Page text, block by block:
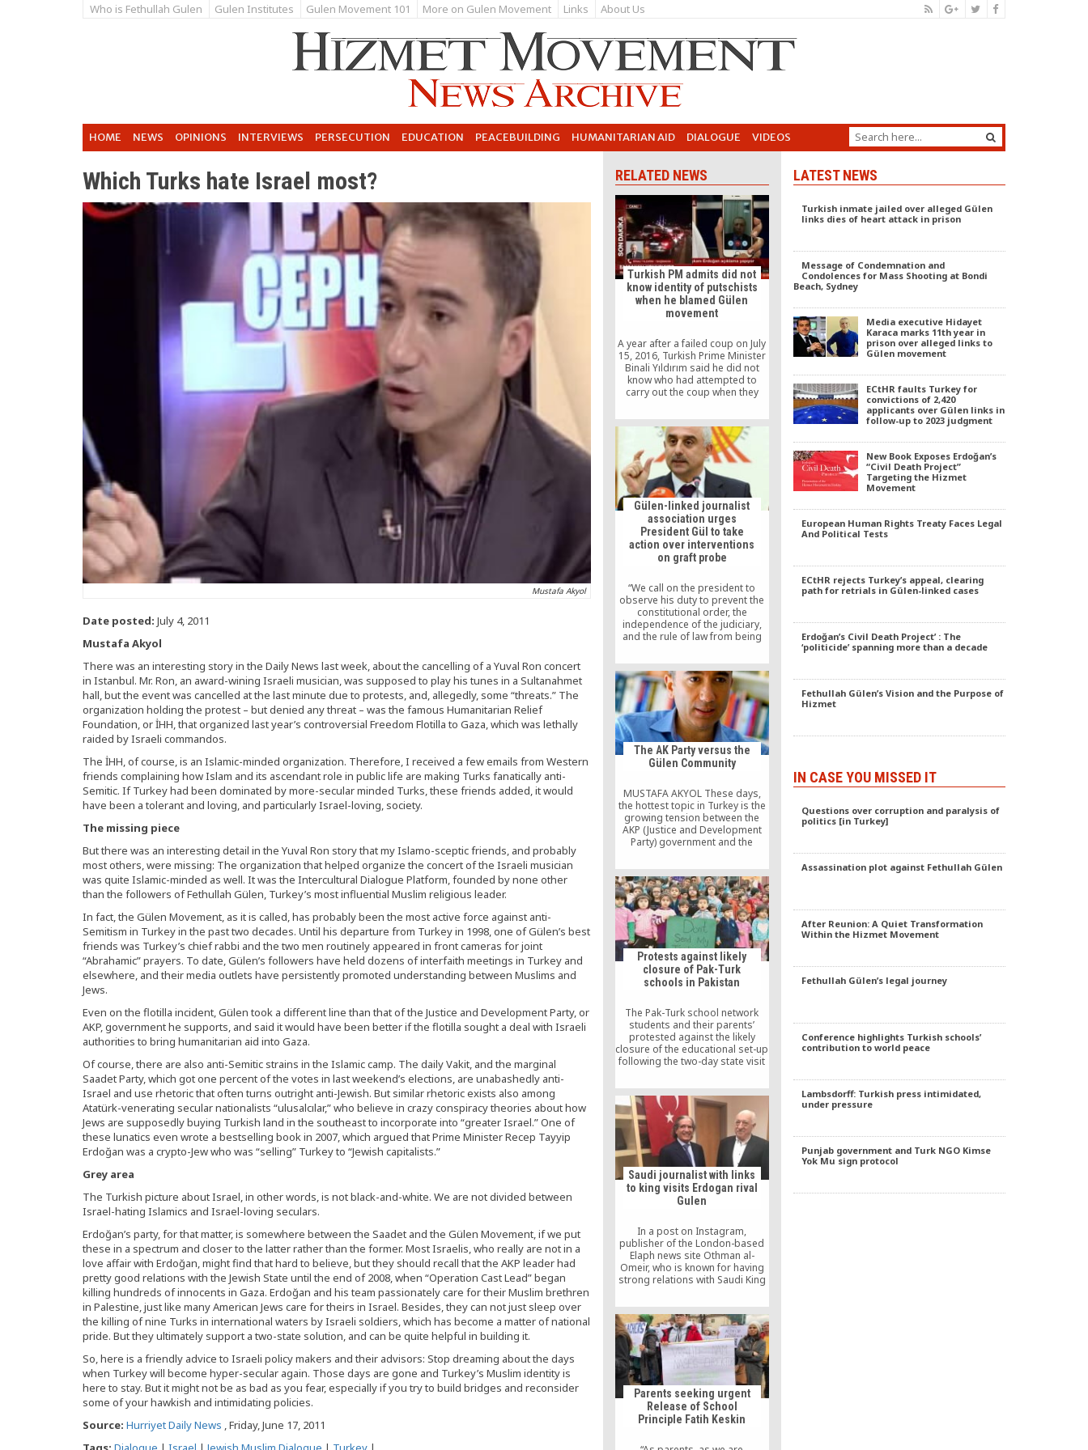
Who is Fethullah Gulen Gulen Institutes Gulen Movement 101 More on Gulen Movement Links About Us
HOME NEWS OPINIONS INTERVIEWS PERSECUTION EDUCATION PEACEBUILDING HUMANITARIAN AID DIALOGUE VIDEOS
Which Turks hate Israel most?
Mustafa Akyol
Date posted: July 4, 2011
Mustafa Akyol
There was an interesting story in the Daily News last week, about the cancelling of a Yuval Ron concert
in Istanbul. Mr. Ron, an award-wining Israeli musician, was supposed to play his tunes in a Sultanahmet
hall, but the event was cancelled at the last minute due to protests, and, allegedly, some “threats.” The
organization holding the protest – but denied any threat – was the famous Humanitarian Relief
Foundation, or İHH, that organized last year’s controversial Freedom Flotilla to Gaza, which was lethally
raided by Israeli commandos.
The İHH, of course, is an Islamic-minded organization. Therefore, I received a few emails from Western
friends complaining how Islam and its ascendant role in public life are making Turks fanatically anti-
Semitic. If Turkey had been dominated by more-secular minded Turks, these friends added, it would
have been a tolerant and loving, and particularly Israel-loving, society.
The missing piece
But there was an interesting detail in the Yuval Ron story that my Islamo-sceptic friends, and probably
most others, were missing: The organization that helped organize the concert of the Israeli musician
was quite Islamic-minded as well. It was the Intercultural Dialogue Platform, founded by none other
than the followers of Fethullah Gülen, Turkey’s most influential Muslim religious leader.
In fact, the Gülen Movement, as it is called, has probably been the most active force against anti-
Semitism in Turkey in the past two decades. Until his departure from Turkey in 1998, one of Gülen’s best
friends was Turkey’s chief rabbi and the two men routinely appeared in front cameras for joint
“Abrahamic” prayers. To date, Gülen’s followers have held dozens of interfaith meetings in Turkey and
elsewhere, and their media outlets have persistently promoted understanding between Muslims and
Jews.
Even on the flotilla incident, Gülen took a different line than that of the Justice and Development Party, or
AKP, government he supports, and said it would have been better if the flotilla sought a deal with Israeli
authorities to bring humanitarian aid into Gaza.
Of course, there are also anti-Semitic strains in the Islamic camp. The daily Vakit, and the marginal
Saadet Party, which got one percent of the votes in last weekend’s elections, are unabashedly anti-
Israel and use rhetoric that often turns outright anti-Jewish. But similar rhetoric exists also among
Atatürk-venerating secular nationalists “ulusalcılar,” who believe in crazy conspiracy theories about how
Jews are supposedly buying Turkish land in the southeast to incorporate into “greater Israel.” One of
these lunatics even wrote a bestselling book in 2007, which argued that Prime Minister Recep Tayyip
Erdoğan was a crypto-Jew who was “selling” Turkey to “Jewish capitalists.”
Grey area
The Turkish picture about Israel, in other words, is not black-and-white. We are not divided between
Israel-hating Islamics and Israel-loving seculars.
Erdoğan’s party, for that matter, is somewhere between the Saadet and the Gülen Movement, if we put
these in a spectrum and closer to the latter rather than the former. Most Israelis, who really are not in a
love affair with Erdoğan, might find that hard to believe, but they should recall that the AKP leader had
pretty good relations with the Jewish State until the end of 2008, when “Operation Cast Lead” began
killing hundreds of innocents in Gaza. Erdoğan and his team passionately care for their Muslim brethren
in Palestine, just like many American Jews care for theirs in Israel. Besides, they can not just sleep over
the killing of nine Turks in international waters by Israeli soldiers, which has become a matter of national
pride. But they ultimately support a two-state solution, and can be quite helpful in building it.
So, here is a friendly advice to Israeli policy makers and their advisors: Stop dreaming about the days
when Turkey will become hyper-secular again. Those days are gone and Turkey’s Muslim identity is
here to stay. But it might not be as bad as you fear, especially if you try to build bridges and reconsider
some of your hawkish and intimidating policies.
Source: Hurriyet Daily News , Friday, June 17, 2011
RELATED NEWS
Turkish PM admits did not
know identity of putschists
when he blamed Gülen
movement
A year after a failed coup on July
15, 2016, Turkish Prime Minister
Binali Yıldırım said he did not
know who had attempted to
carry out the coup when they
an interview published in
Hürriyet.
Gülen-linked journalist
association urges
President Gül to take
action over interventions
on graft probe
“We call on the president to
observe his duty to prevent the
constitutional order, the
independence of the judiciary,
and the rule of law from being
Writers Foundation (GYV)
Chairman Mustafa Yeşil said in a
press statement.
The AK Party versus the
Gülen Community
MUSTAFA AKYOL These days,
the hottest topic in Turkey is the
growing tension between the
AKP (Justice and Development
Party) government and the
powerful Islamic community with
millions of followers and a large
civil society presence. In fact,
these two powerful forces, “the
party” and the “the community,”
used to be […]
Protests against likely
closure of Pak-Turk
schools in Pakistan
The Pak-Turk school network
students and their parents’
protested against the likely
closure of the educational set-up
following the two-day state visit
Tayyip Erdogan and the federal
government’s decision to deport
teachers affiliated with Pak-Turk
International Schools and
Colleges.
Saudi journalist with links
to king visits Erdogan rival
Gulen
In a post on Instagram,
publisher of the London-based
Elaph news site Othman al-
Omeir, who is known for having
strong relations with Saudi King
he was excited to be meeting
such “an influential person in the
Middle East” in reference to
Gulen.
Parents seeking urgent
Release of School
Principle Fatih Keskin
LATEST NEWS
Turkish inmate jailed over alleged Gülen
links dies of heart attack in prison
Message of Condemnation and
Condolences for Mass Shooting at Bondi
Beach, Sydney
Media executive Hidayet
Karaca marks 11th year in
prison over alleged links to
Gülen movement
ECtHR faults Turkey for
convictions of 2,420
applicants over Gülen links in
follow-up to 2023 judgment
New Book Exposes Erdoğan’s
“Civil Death Project”
Targeting the Hizmet
Movement
European Human Rights Treaty Faces Legal
And Political Tests
ECtHR rejects Turkey’s appeal, clearing
path for retrials in Gülen-linked cases
Erdoğan’s Civil Death Project’ : The
‘politicide’ spanning more than a decade
Fethullah Gülen’s Vision and the Purpose of
Hizmet
IN CASE YOU MISSED IT
Questions over corruption and paralysis of
politics [in Turkey]
Assassination plot against Fethullah Gülen
After Reunion: A Quiet Transformation
Within the Hizmet Movement
Fethullah Gülen’s legal journey
Conference highlights Turkish schools’
contribution to world peace
Lambsdorff: Turkish press intimidated,
under pressure
Punjab government and Turk NGO Kimse
Yok Mu sign protocol